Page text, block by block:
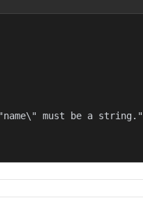
must be a string."